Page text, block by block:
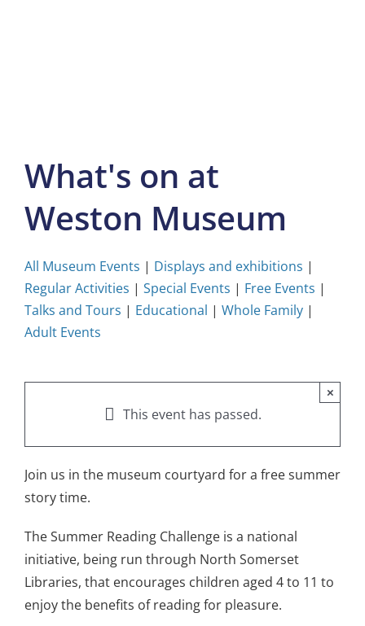
What's on at
Weston Museum
All Museum Events | Displays and exhibitions |
Regular Activities | Special Events | Free Events |
Talks and Tours | Educational | Whole Family |
Adult Events
This event has passed.
×
Join us in the museum courtyard for a free summer
story time.
The Summer Reading Challenge is a national
initiative, being run through North Somerset
Libraries, that encourages children aged 4 to 11 to
enjoy the benefits of reading for pleasure.